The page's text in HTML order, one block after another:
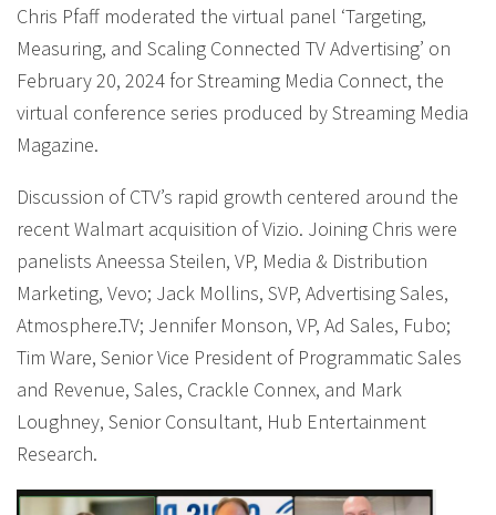
Chris Pfaff moderated the virtual panel ‘Targeting,
Measuring, and Scaling Connected TV Advertising’ on
February 20, 2024 for Streaming Media Connect, the
virtual conference series produced by Streaming Media
Magazine.
Discussion of CTV’s rapid growth centered around the
recent Walmart acquisition of Vizio. Joining Chris were
panelists Aneessa Steilen, VP, Media & Distribution
Marketing, Vevo; Jack Mollins, SVP, Advertising Sales,
Atmosphere.TV; Jennifer Monson, VP, Ad Sales, Fubo;
Tim Ware, Senior Vice President of Programmatic Sales
and Revenue, Sales, Crackle Connex, and Mark
Loughney, Senior Consultant, Hub Entertainment
Research.